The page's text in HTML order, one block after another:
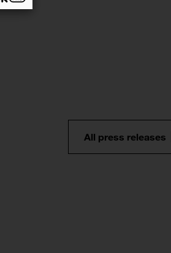
All press releases